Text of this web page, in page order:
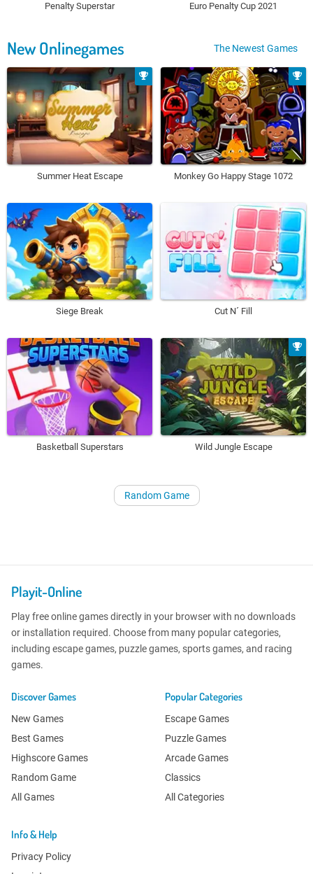
Penalty Superstar Euro Penalty Cup 2021
New Onlinegames The Newest Games
Summer Heat Escape Monkey Go Happy Stage 1072
Siege Break Cut N´ Fill
Basketball Superstars Wild Jungle Escape
Random Game
Playit-Online
Play free online games directly in your browser with no downloads
or installation required. Choose from many popular categories,
including escape games, puzzle games, sports games, and racing
games.
Discover Games
New Games
Best Games
Highscore Games
Random Game
All Games
Popular Categories
Escape Games
Puzzle Games
Arcade Games
Classics
All Categories
Info & Help
Privacy Policy